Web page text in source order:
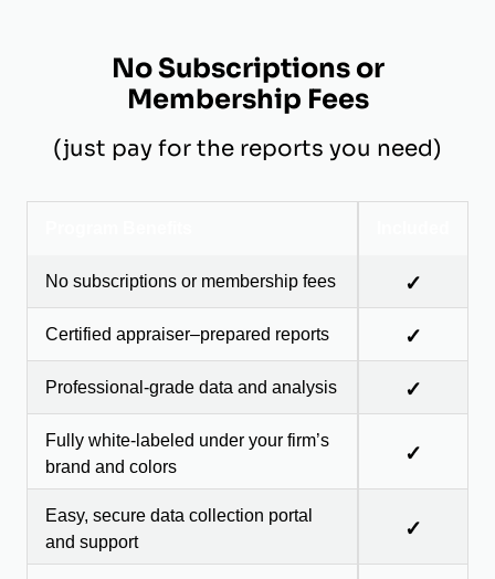
No Subscriptions or
Membership Fees
(just pay for the reports you need)
No subscriptions or membership fees ✓
Certified appraiser–prepared reports ✓
Professional-grade data and analysis ✓
Fully white-labeled under your firm’s
brand and colors
✓
Easy, secure data collection portal
and support
✓